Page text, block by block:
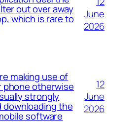
out over away
which is rare to
June
2026
making use of
phone otherwise
strongly
downloading the
software
12
June
2026